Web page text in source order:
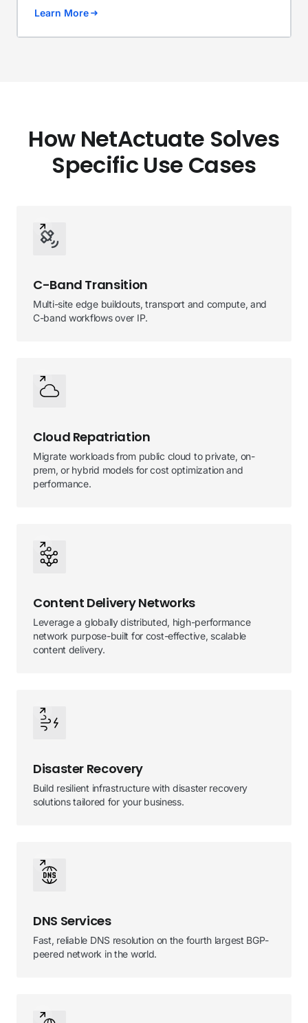
Learn More
How NetActuate Solves
Specific Use Cases
C-Band Transition
Multi-site edge buildouts, transport and compute, and
C-band workflows over IP.
Cloud Repatriation
Migrate workloads from public cloud to private, on-
prem, or hybrid models for cost optimization and
performance.
Content Delivery Networks
Leverage a globally distributed, high-performance
network purpose-built for cost-effective, scalable
content delivery.
Disaster Recovery
Build resilient infrastructure with disaster recovery
solutions tailored for your business.
DNS Services
Fast, reliable DNS resolution on the fourth largest BGP-
peered network in the world.